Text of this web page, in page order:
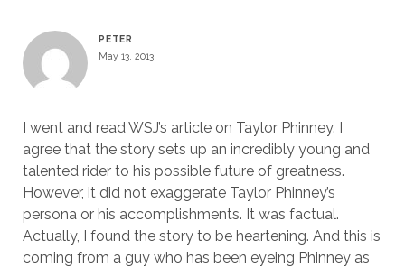
PETER
May 13, 2013
I went and read WSJ’s article on Taylor Phinney. I
agree that the story sets up an incredibly young and
talented rider to his possible future of greatness.
However, it did not exaggerate Taylor Phinney’s
persona or his accomplishments. It was factual.
Actually, I found the story to be heartening. And this is
coming from a guy who has been eyeing Phinney as